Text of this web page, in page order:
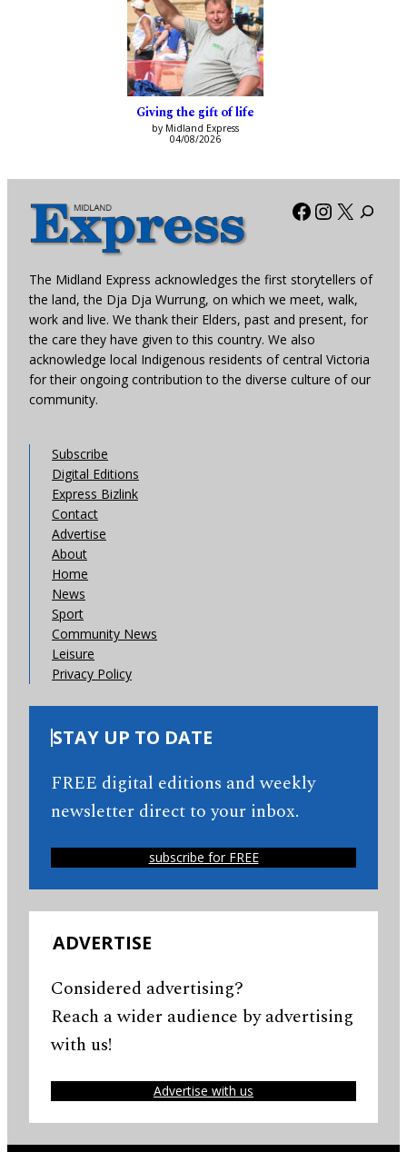
Giving the gift of life
by Midland Express
04/08/2026
Facebook
X
The Midland Express acknowledges the first storytellers of
the land, the Dja Dja Wurrung, on which we meet, walk,
work and live. We thank their Elders, past and present, for
the care they have given to this country. We also
acknowledge local Indigenous residents of central Victoria
for their ongoing contribution to the diverse culture of our
community.
Subscribe
Digital Editions
Express Bizlink
Contact
Advertise
About
Home
News
Sport
Community News
Leisure
Privacy Policy
STAY UP TO DATE
FREE digital editions and weekly
newsletter direct to your inbox.
subscribe for FREE
ADVERTISE
Considered advertising?
Reach a wider audience by advertising
with us!
Advertise with us